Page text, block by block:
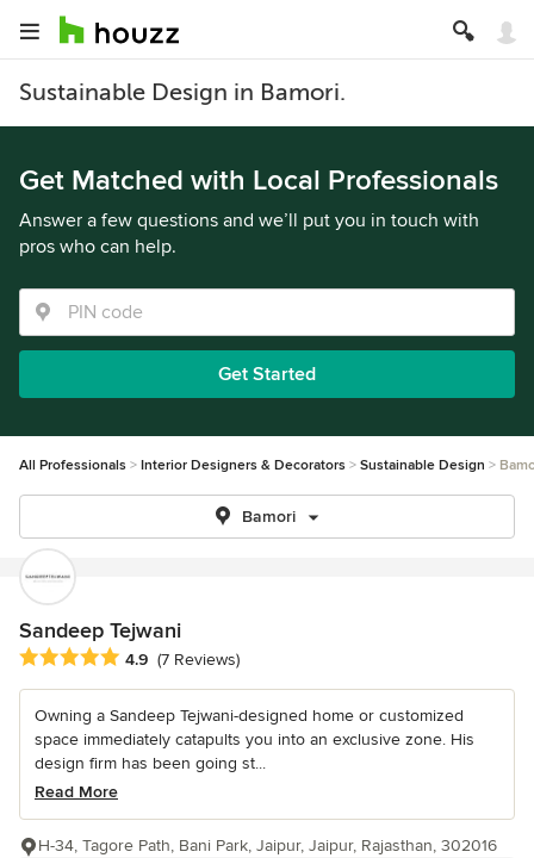
Sustainable Design in Bamori.
Get Matched with Local Professionals
Answer a few questions and we’ll put you in touch with
pros who can help.
Get Started
All Professionals Interior Designers & Decorators Sustainable Design
Bamori
Sandeep Tejwani
Average rating: 4.9 out of 5 stars
4.9 (7 Reviews)
Owning a Sandeep Tejwani-designed home or customized
space immediately catapults you into an exclusive zone. His
design firm has been going st...
Read More
H-34, Tagore Path, Bani Park, Jaipur, Jaipur, Rajasthan, 302016